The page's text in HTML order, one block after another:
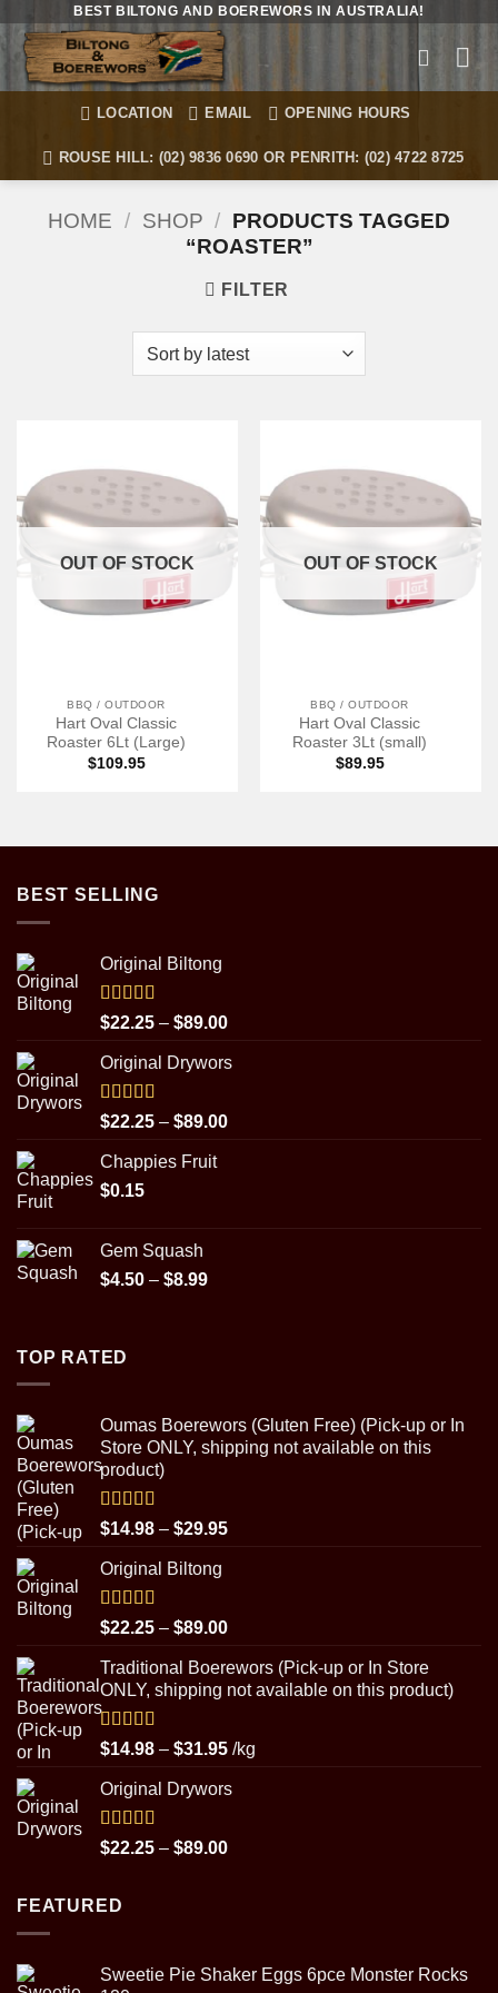
to
content
BEST BILTONG AND BOEREWORS IN AUSTRALIA!
LOCATION EMAIL OPENING HOURS
ROUSE HILL: (02) 9836 0690 OR PENRITH: (02) 4722 8725
HOME / SHOP / PRODUCTS TAGGED
“ROASTER”
FILTER
OUT OF STOCK
BBQ / OUTDOOR
Hart Oval Classic
Roaster 6Lt (Large)
$109.95
OUT OF STOCK
BBQ / OUTDOOR
Hart Oval Classic
Roaster 3Lt (small)
$89.95
BEST SELLING
Original Biltong
Rated5.00
out of 5
$22.25 – $89.00Price
$22.25
$89.00
Original Drywors
Rated5.00
out of 5
$22.25 – $89.00Price
Chappies Fruit
$0.15
Gem Squash
$4.50 – $8.99Price
TOP RATED
Oumas Boerewors (Gluten Free) (Pick-up or In
Store ONLY, shipping not available on this
product)
Rated5.00
out of 5
$14.98 – $29.95Price
$29.95
Original Biltong
Rated5.00
out of 5
$22.25 – $89.00Price
$22.25
through
Traditional Boerewors (Pick-up or In Store
ONLY, shipping not available on this product)
Rated5.00
out of 5
$14.98 – $31.95Price
$14.98
$31.95
/kg
Original Drywors
Rated5.00
out of 5
$22.25 – $89.00Price
FEATURED
Sweetie Pie Shaker Eggs 6pce Monster Rocks